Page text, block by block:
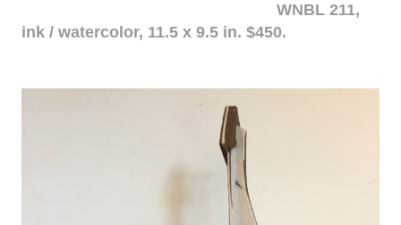
WNBL 211,
ink / watercolor, 11.5 x 9.5 in. $450.